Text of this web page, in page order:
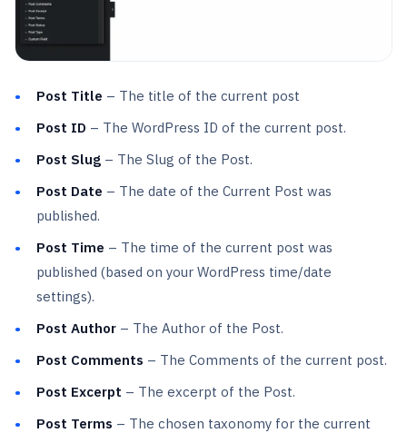
Post Title – The title of the current post
Post ID – The WordPress ID of the current post.
Post Slug – The Slug of the Post.
Post Date – The date of the Current Post was
published.
Post Time – The time of the current post was
published (based on your WordPress time/date
settings).
Post Author – The Author of the Post.
Post Comments – The Comments of the current post.
Post Excerpt – The excerpt of the Post.
Post Terms – The chosen taxonomy for the current